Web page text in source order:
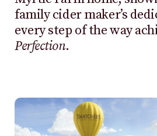
family cider maker’s
every step of the way
Perfection.